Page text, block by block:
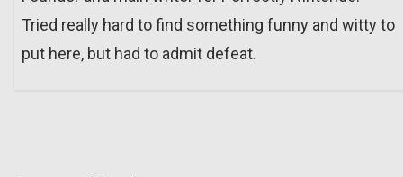
Tried really hard to find something funny and witty to
put here, but had to admit defeat.